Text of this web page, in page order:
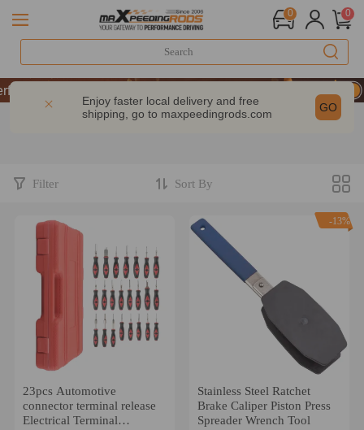
0 0
| Take 9% OFF Sitewide – MXR20TH
| Take 9% OFF Sitewide – MXR20TH
| Take 9% OFF Sitewide – MXR20TH
Enjoy faster local delivery and free
shipping, go to maxpeedingrods.com GO
Filter Sort By
23pcs Automotive
connector terminal release
Electrical Terminal
-13%
Stainless Steel Ratchet
Brake Caliper Piston Press
Spreader Wrench Tool